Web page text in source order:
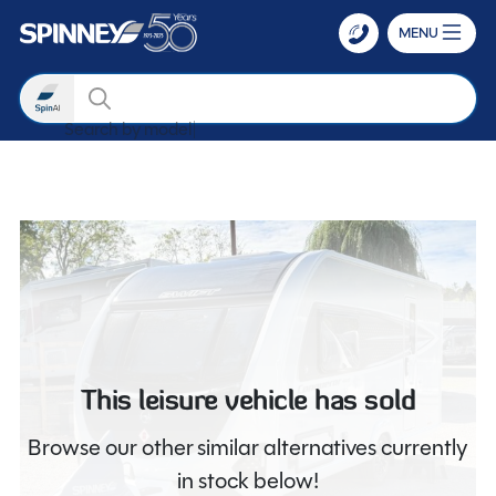
MENU
Search
Search by
This leisure vehicle has sold
Browse our other similar alternatives currently
in stock below!